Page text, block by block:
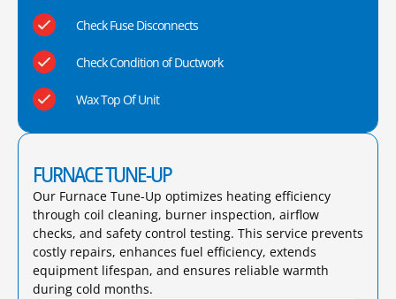
Check Fuse Disconnects
Check Condition of Ductwork
Wax Top Of Unit
FURNACE TUNE-UP
Our Furnace Tune-Up optimizes heating efficiency
through coil cleaning, burner inspection, airflow
checks, and safety control testing. This service prevents
costly repairs, enhances fuel efficiency, extends
equipment lifespan, and ensures reliable warmth
during cold months.​